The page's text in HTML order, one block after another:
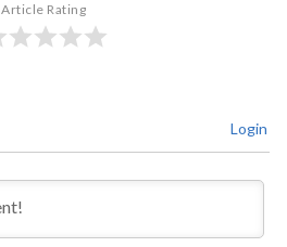
Article Rating
Login